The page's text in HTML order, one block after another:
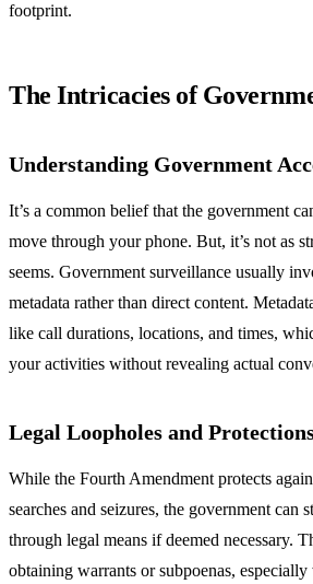
footprint.
The Intricacies of
Understanding Government
It’s a common belief that the government
move through your phone. But, it’s not as
seems. Government surveillance usually
metadata rather than direct content.
like call durations, locations, and times,
your activities without revealing actual
Legal Loopholes and
While the Fourth Amendment protects
searches and seizures, the government can
through legal means if deemed necessary.
obtaining warrants or subpoenas,